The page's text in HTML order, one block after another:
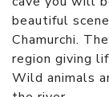
beautiful
Chamurchi.
region giving
Wild animals